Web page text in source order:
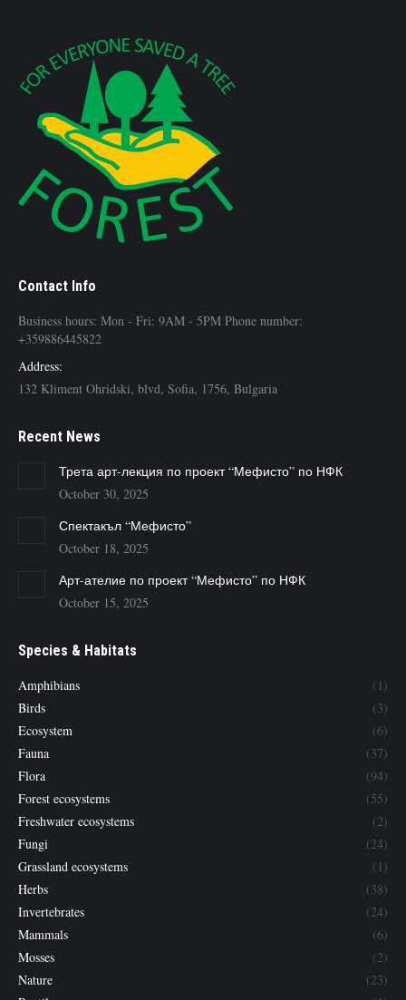
Contact Info
Business hours: Mon - Fri: 9AM - 5PM Phone number:
+359886445822
Address:
132 Kliment Ohridski, blvd, Sofia, 1756, Bulgaria
Recent News
Трета арт-лекция по проект “Мефисто” по НФК
October 30, 2025
Спектакъл “Мефисто”
October 18, 2025
Арт-ателие по проект “Мефисто” по НФК
October 15, 2025
Species & Habitats
Amphibians
(1)
Birds
(3)
Ecosystem
(6)
Fauna
(37)
Flora
(94)
Forest ecosystems
(55)
Freshwater ecosystems
(2)
Fungi
(24)
Grassland ecosystems
(1)
Herbs
(38)
Invertebrates
(24)
Mammals
(6)
Mosses
(2)
Nature
(23)